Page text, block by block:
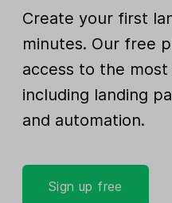
Create your first
minutes. Our free
access to the
including landing
and automation.
Sign up free